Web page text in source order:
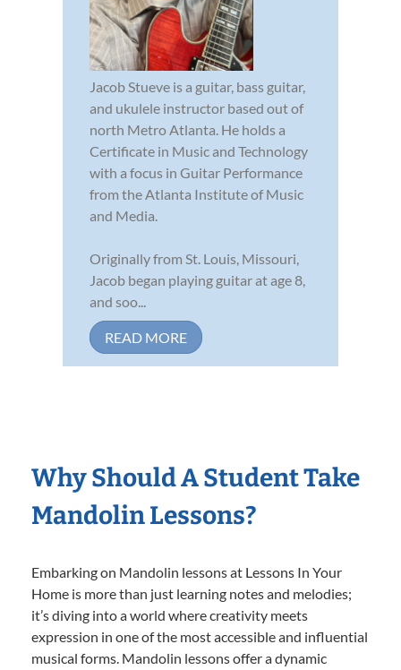
Jacob Stueve is a guitar, bass guitar,
and ukulele instructor based out of
north Metro Atlanta. He holds a
Certificate in Music and Technology
with a focus in Guitar Performance
from the Atlanta Institute of Music
and Media.
Originally from St. Louis, Missouri,
Jacob began playing guitar at age 8,
and soo...
READ MORE
Why Should A Student Take
Mandolin Lessons?
Embarking on Mandolin lessons at Lessons In Your
Home is more than just learning notes and melodies;
it’s diving into a world where creativity meets
expression in one of the most accessible and influential
musical forms. Mandolin lessons offer a dynamic